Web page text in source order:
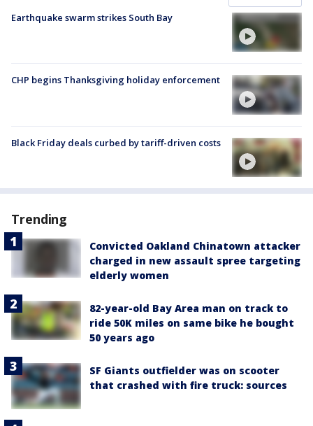
Earthquake swarm strikes South Bay
CHP begins Thanksgiving holiday enforcement
Black Friday deals curbed by tariff-driven costs
Trending
Convicted Oakland Chinatown attacker
charged in new assault spree targeting
elderly women
82-year-old Bay Area man on track to
ride 50K miles on same bike he bought
50 years ago
SF Giants outfielder was on scooter
that crashed with fire truck: sources